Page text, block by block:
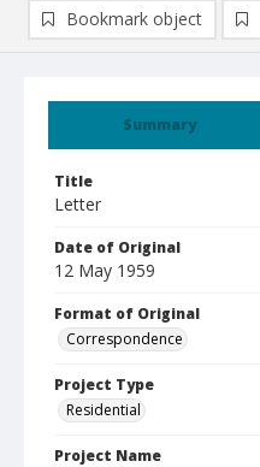
Summary
Title
Letter
Date of Original
12 May 1959
Format of Original
Correspondence
Project Type
Residential
Project Name
Bookmark object